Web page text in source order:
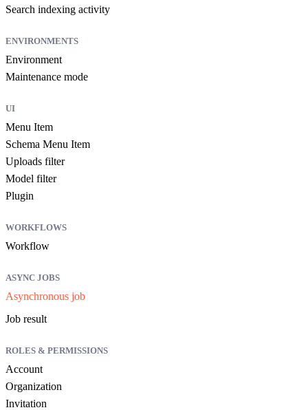
Search indexing activity
ENVIRONMENTS
Environment
Maintenance mode
UI
Menu Item
Schema Menu Item
Uploads filter
Model filter
Plugin
WORKFLOWS
Workflow
ASYNC JOBS
Asynchronous job
Job result
ROLES & PERMISSIONS
Account
Organization
Invitation